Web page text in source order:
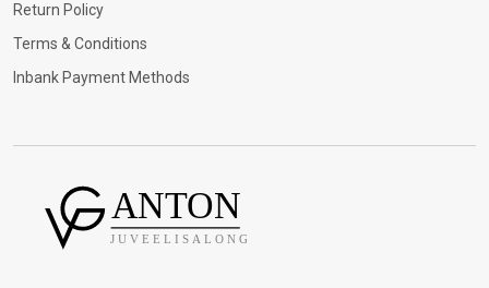
Return Policy
Terms & Conditions
Inbank Payment Methods